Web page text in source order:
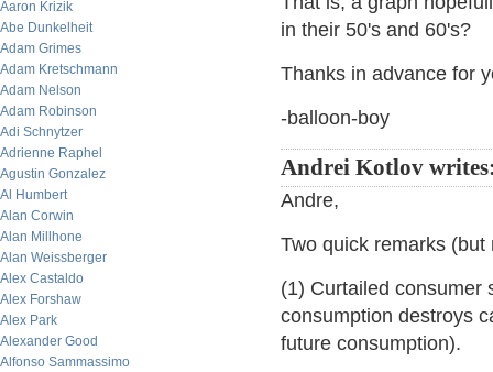
Aaron Krizik
Abe Dunkelheit
Adam Grimes
Adam Kretschmann
Adam Nelson
Adam Robinson
Adi Schnytzer
Adrienne Raphel
Agustin Gonzalez
Al Humbert
Alan Corwin
Alan Millhone
Alan Weissberger
Alex Castaldo
Alex Forshaw
Alex Park
Alexander Good
Alfonso Sammassimo
in their 50's and 60's?
Thanks in advance for
-balloon-boy
Andrei Kotlov
Andre,
Two quick remarks (but
(1) Curtailed consumer
consumption destroys
future consumption).